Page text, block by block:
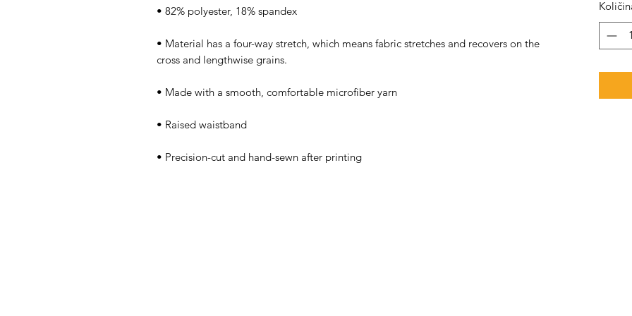
• Material has a four-way stretch, which means fabric stretches and recovers on the